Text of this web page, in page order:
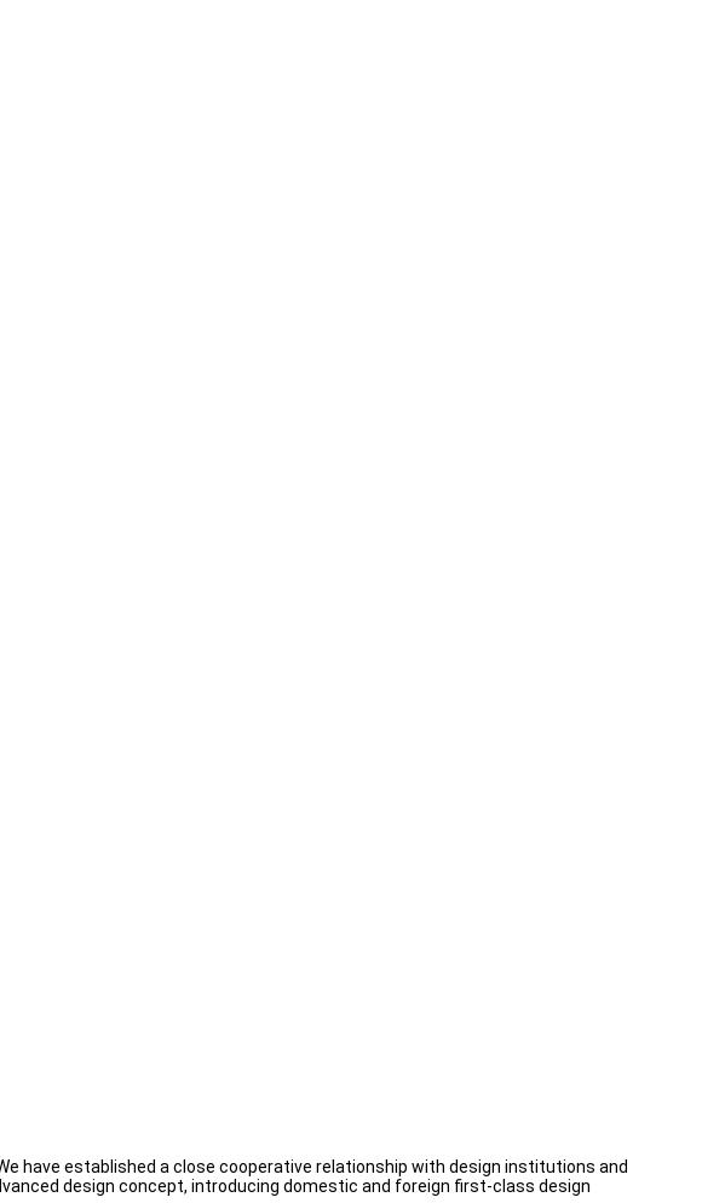
have established a close cooperative relationship with design institutions and
design concept, introducing domestic and foreign first-class design